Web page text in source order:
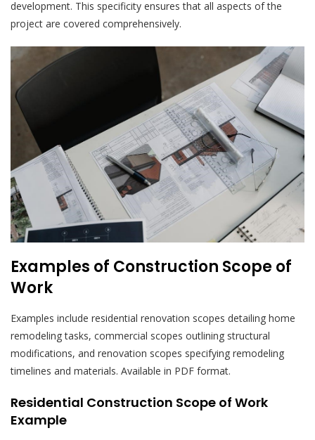
development. This specificity ensures that all aspects of the
project are covered comprehensively.
Examples of Construction Scope of
Work
Examples include residential renovation scopes detailing home
remodeling tasks, commercial scopes outlining structural
modifications, and renovation scopes specifying remodeling
timelines and materials. Available in PDF format.
Residential Construction Scope of Work
Example